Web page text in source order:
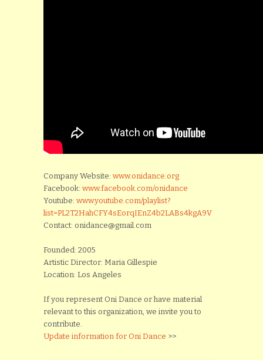
Company Website: www.onidance.org
Facebook: www.facebook.com/onidance
Youtube: www.youtube.com/playlist?
list=PL2T2HahCFY4sEorqIEnZ4b2LABs4kgA9V
Contact: onidance@gmail.com
Founded: 2005
Artistic Director: Maria Gillespie
Location: Los Angeles
If you represent Oni Dance or have material
relevant to this organization, we invite you to
contribute.
Update information for Oni Dance >>